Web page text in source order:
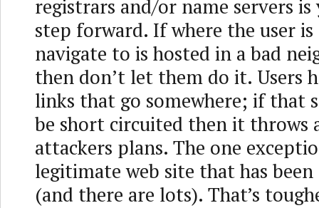
registrars and/or name servers
step forward. If where the user
navigate to is hosted in a bad
then don’t let them do it. Users
links that go somewhere; if that
be short circuited then it throws
attackers plans. The one
legitimate web site that has
(and there are lots). That’s